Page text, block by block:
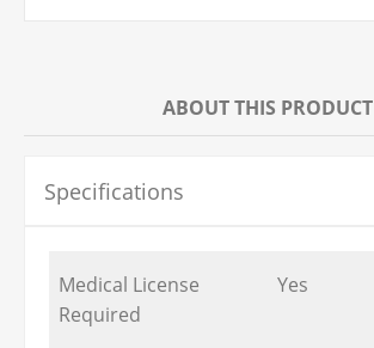
ABOUT THIS PRODUCT
Specifications
Medical License
Required
Yes